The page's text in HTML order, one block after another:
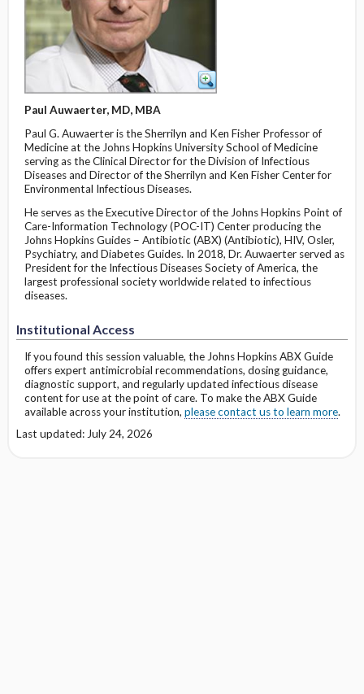
Paul Auwaerter, MD, MBA
Paul G. Auwaerter is the Sherrilyn and Ken Fisher Professor of
Medicine at the Johns Hopkins University School of Medicine
serving as the Clinical Director for the Division of Infectious
Diseases and Director of the Sherrilyn and Ken Fisher Center for
Environmental Infectious Diseases.
He serves as the Executive Director of the Johns Hopkins Point of
Care-Information Technology (POC-IT) Center producing the
Johns Hopkins Guides – Antibiotic (ABX) (Antibiotic), HIV, Osler,
Psychiatry, and Diabetes Guides. In 2018, Dr. Auwaerter served as
President for the Infectious Diseases Society of America, the
largest professional society worldwide related to infectious
diseases.
Institutional Access
If you found this session valuable, the Johns Hopkins ABX Guide
offers expert antimicrobial recommendations, dosing guidance,
diagnostic support, and regularly updated infectious disease
content for use at the point of care. To make the ABX Guide
available across your institution, please contact us to learn more.
Last updated: July 24, 2026